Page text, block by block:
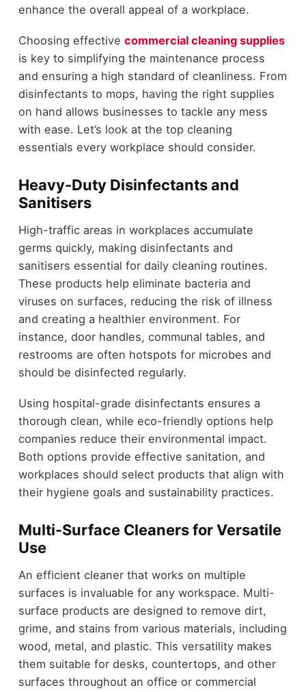
enhance the overall appeal of a workplace.
Choosing effective commercial cleaning supplies
is key to simplifying the maintenance process
and ensuring a high standard of cleanliness. From
disinfectants to mops, having the right supplies
on hand allows businesses to tackle any mess
with ease. Let’s look at the top cleaning
essentials every workplace should consider.
Heavy-Duty Disinfectants and
Sanitisers
High-traffic areas in workplaces accumulate
germs quickly, making disinfectants and
sanitisers essential for daily cleaning routines.
These products help eliminate bacteria and
viruses on surfaces, reducing the risk of illness
and creating a healthier environment. For
instance, door handles, communal tables, and
restrooms are often hotspots for microbes and
should be disinfected regularly.
Using hospital-grade disinfectants ensures a
thorough clean, while eco-friendly options help
companies reduce their environmental impact.
Both options provide effective sanitation, and
workplaces should select products that align with
their hygiene goals and sustainability practices.
Multi-Surface Cleaners for Versatile
Use
An efficient cleaner that works on multiple
surfaces is invaluable for any workspace. Multi-
surface products are designed to remove dirt,
grime, and stains from various materials, including
wood, metal, and plastic. This versatility makes
them suitable for desks, countertops, and other
surfaces throughout an office or commercial